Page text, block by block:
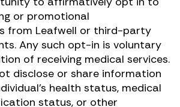
or promotional
from Leafwell or third-party
Any such opt-in is voluntary
of receiving medical services.
disclose or share information
health status, medical
status, or other